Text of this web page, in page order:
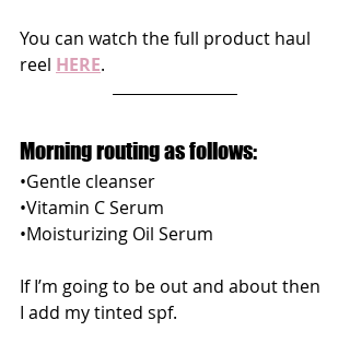
You can watch the full product haul
reel HERE.
Morning routing as follows:
•Gentle cleanser
•Vitamin C Serum
•Moisturizing Oil Serum
If I’m going to be out and about then
I add my tinted spf.